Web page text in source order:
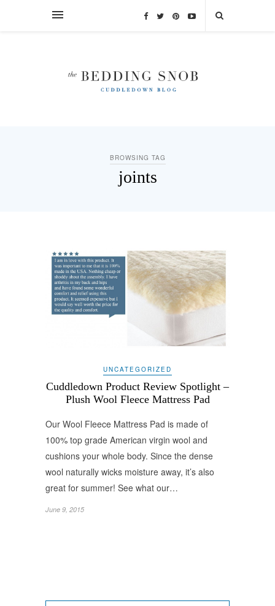
BROWSING TAG
joints
UNCATEGORIZED
Cuddledown Product Review Spotlight –
Plush Wool Fleece Mattress Pad
Our Wool Fleece Mattress Pad is made of
100% top grade American virgin wool and
cushions your whole body. Since the dense
wool naturally wicks moisture away, it’s also
great for summer! See what our…
June 9, 2015